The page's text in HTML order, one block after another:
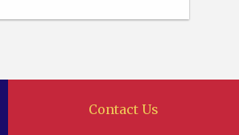
Contact Us